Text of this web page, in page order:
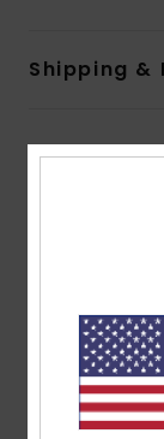
Shipping &
based on
100%